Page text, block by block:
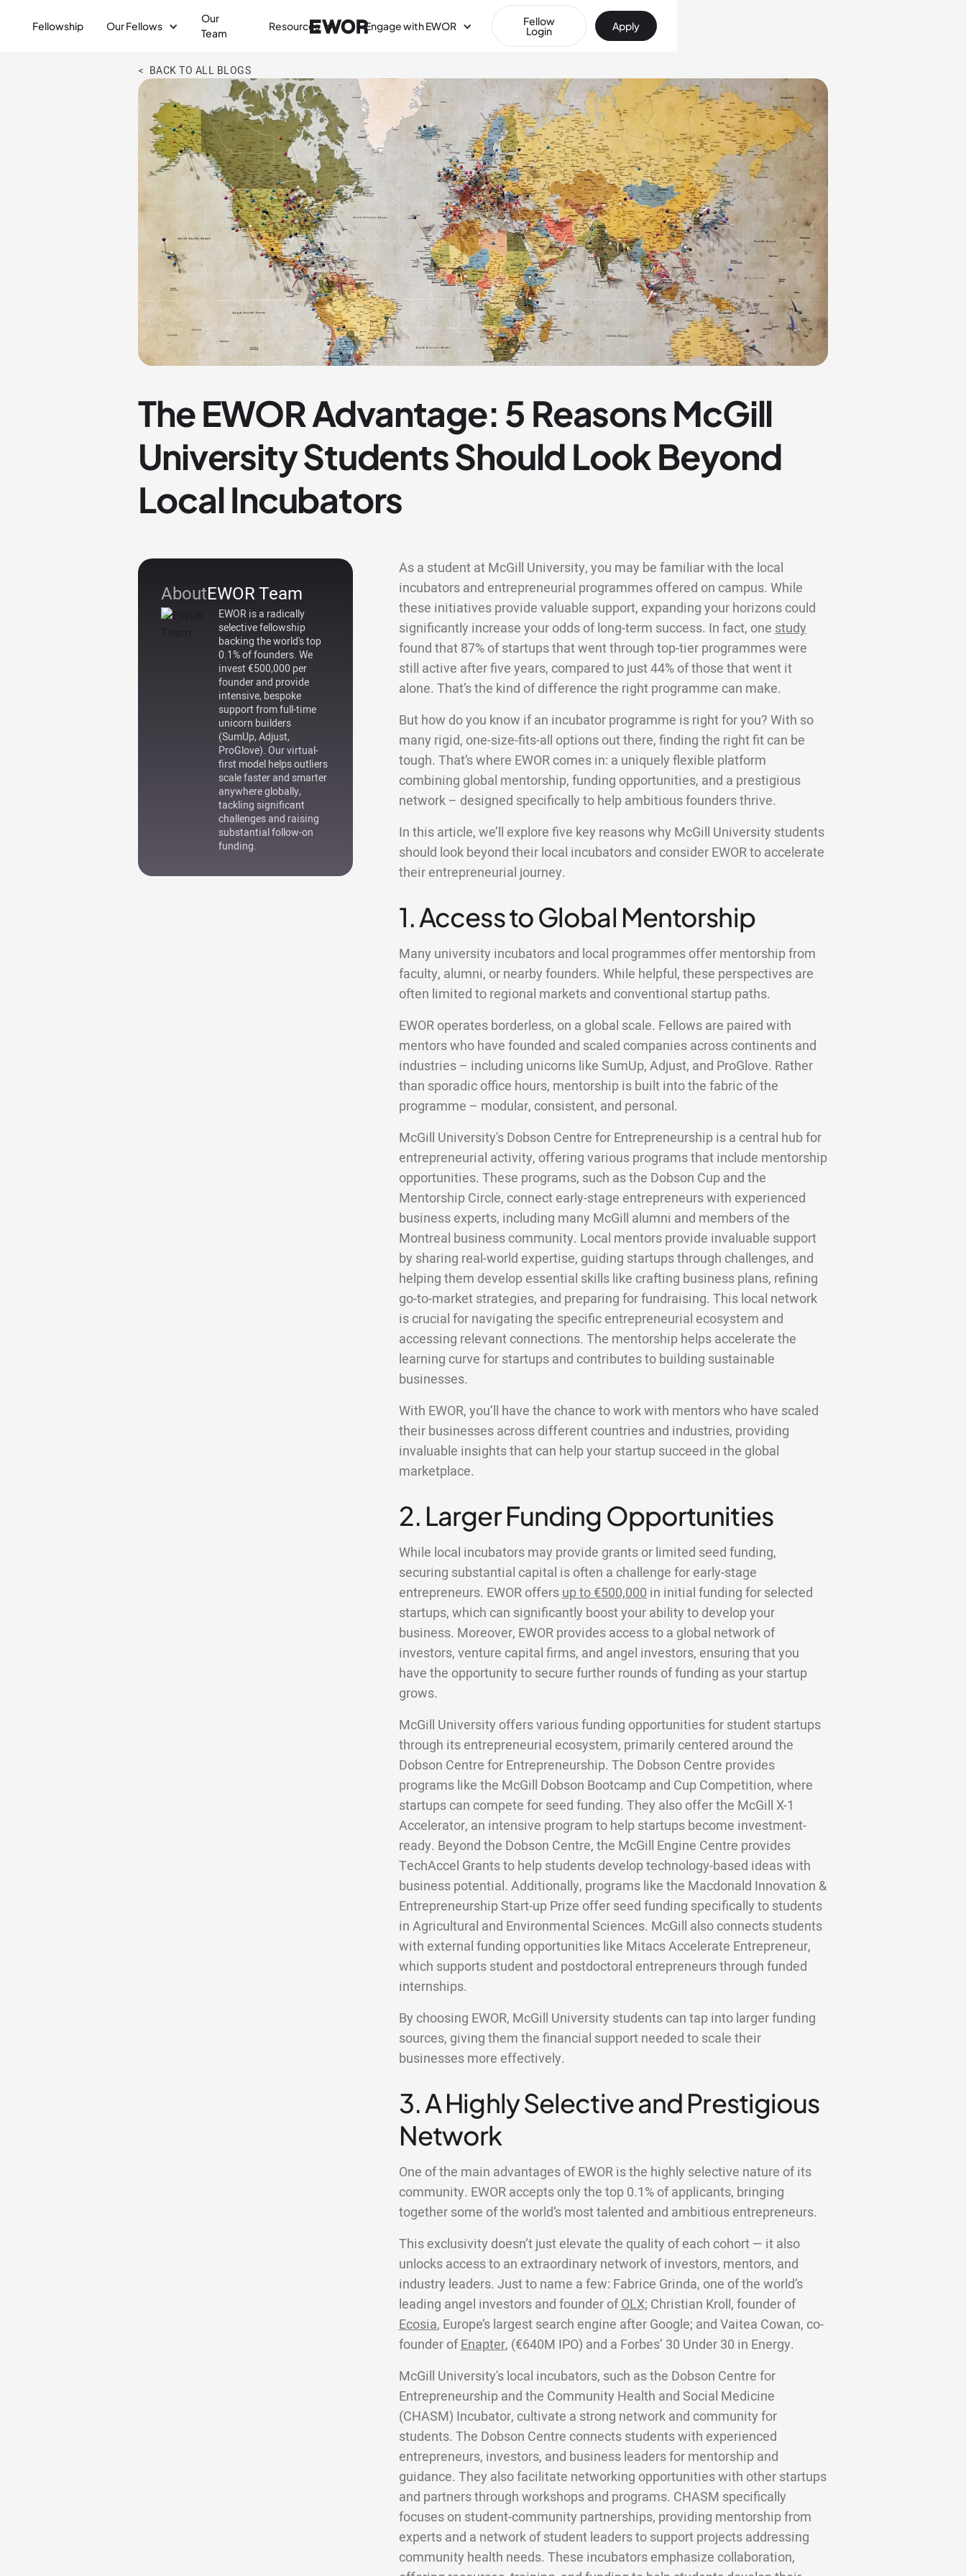
Fellowship Our Fellows
Our
Team
Resources Engage with EWOR Fellow
Login Apply
< BACK TO ALL BLOGS
The EWOR Advantage: 5 Reasons McGill
University Students Should Look Beyond
Local Incubators
AboutEWOR Team
EWOR is a radically
selective fellowship
backing the world's top
0.1% of founders. We
invest €500,000 per
founder and provide
intensive, bespoke
support from full-time
unicorn builders
(SumUp, Adjust,
ProGlove). Our virtual-
first model helps outliers
scale faster and smarter
anywhere globally,
tackling significant
challenges and raising
substantial follow-on
funding.
As a student at McGill University, you may be familiar with the local
incubators and entrepreneurial programmes offered on campus. While
these initiatives provide valuable support, expanding your horizons could
significantly increase your odds of long-term success. In fact, onestudy
found that 87% of startups that went through top-tier programmes were
still active after five years, compared to just 44% of those that went it
alone. That’s the kind of difference the right programme can make.
But how do you know if an incubator programme is right for you? With so
many rigid, one-size-fits-all options out there, finding the right fit can be
tough. That’s where EWOR comes in: a uniquely flexible platform
combining global mentorship, funding opportunities, and a prestigious
network – designed specifically to help ambitious founders thrive.
In this article, we’ll explore five key reasons why McGill University students
should look beyond their local incubators and consider EWOR to accelerate
their entrepreneurial journey.
1. Access to Global Mentorship
Many university incubators and local programmes offer mentorship from
faculty, alumni, or nearby founders. While helpful, these perspectives are
often limited to regional markets and conventional startup paths.
EWOR operates borderless, on a global scale. Fellows are paired with
mentors who have founded and scaled companies across continents and
industries – including unicorns like SumUp, Adjust, and ProGlove. Rather
than sporadic office hours, mentorship is built into the fabric of the
programme – modular, consistent, and personal.
McGill University's Dobson Centre for Entrepreneurship is a central hub for
entrepreneurial activity, offering various programs that include mentorship
opportunities. These programs, such as the Dobson Cup and the
Mentorship Circle, connect early-stage entrepreneurs with experienced
business experts, including many McGill alumni and members of the
Montreal business community. Local mentors provide invaluable support
by sharing real-world expertise, guiding startups through challenges, and
helping them develop essential skills like crafting business plans, refining
go-to-market strategies, and preparing for fundraising. This local network
is crucial for navigating the specific entrepreneurial ecosystem and
accessing relevant connections. The mentorship helps accelerate the
learning curve for startups and contributes to building sustainable
businesses.
With EWOR, you’ll have the chance to work with mentors who have scaled
their businesses across different countries and industries, providing
invaluable insights that can help your startup succeed in the global
marketplace.
2. Larger Funding Opportunities
While local incubators may provide grants or limited seed funding,
securing substantial capital is often a challenge for early-stage
entrepreneurs. EWOR offersup to €500,000in initial funding for selected
startups, which can significantly boost your ability to develop your
business. Moreover, EWOR provides access to a global network of
investors, venture capital firms, and angel investors, ensuring that you
have the opportunity to secure further rounds of funding as your startup
grows.
McGill University offers various funding opportunities for student startups
through its entrepreneurial ecosystem, primarily centered around the
Dobson Centre for Entrepreneurship. The Dobson Centre provides
programs like the McGill Dobson Bootcamp and Cup Competition, where
startups can compete for seed funding. They also offer the McGill X-1
Accelerator, an intensive program to help startups become investment-
ready. Beyond the Dobson Centre, the McGill Engine Centre provides
TechAccel Grants to help students develop technology-based ideas with
business potential. Additionally, programs like the Macdonald Innovation &
Entrepreneurship Start-up Prize offer seed funding specifically to students
in Agricultural and Environmental Sciences. McGill also connects students
with external funding opportunities like Mitacs Accelerate Entrepreneur,
which supports student and postdoctoral entrepreneurs through funded
internships.
By choosing EWOR, McGill University students can tap into larger funding
sources, giving them the financial support needed to scale their
businesses more effectively.
3. A Highly Selective and Prestigious
Network
One of the main advantages of EWOR is the highly selective nature of its
community. EWOR accepts only the top 0.1% of applicants, bringing
together some of the world’s most talented and ambitious entrepreneurs.
This exclusivity doesn’t just elevate the quality of each cohort — it also
unlocks access to an extraordinary network of investors, mentors, and
industry leaders. Just to name a few: Fabrice Grinda, one of the world’s
leading angel investors and founder ofOLX; Christian Kroll, founder of
Ecosia, Europe’s largest search engine after Google; and Vaitea Cowan, co-
founder ofEnapter, (€640M IPO) and a Forbes’ 30 Under 30 in Energy.
McGill University's local incubators, such as the Dobson Centre for
Entrepreneurship and the Community Health and Social Medicine
(CHASM) Incubator, cultivate a strong network and community for
students. The Dobson Centre connects students with experienced
entrepreneurs, investors, and business leaders for mentorship and
guidance. They also facilitate networking opportunities with other startups
and partners through workshops and programs. CHASM specifically
focuses on student-community partnerships, providing mentorship from
experts and a network of student leaders to support projects addressing
community health needs. These incubators emphasize collaboration,